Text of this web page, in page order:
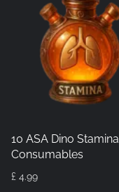
10 ASA Dino Stamina
Consumables
£ 4.99